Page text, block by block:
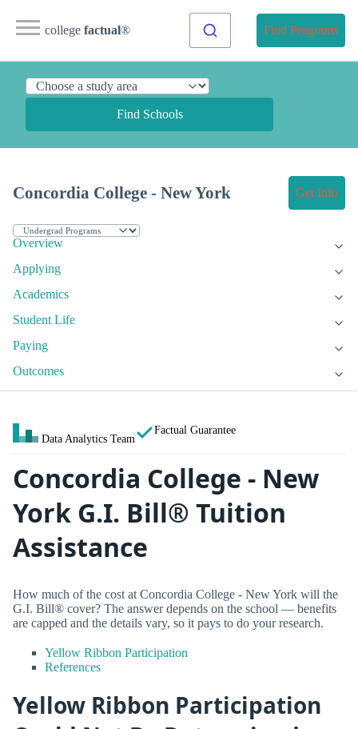
college factual® Find Programs
Find Schools
Concordia College - New York Get Info
Overview
Applying
Academics
Student Life
Paying
Outcomes
Data Analytics Team
Factual Guarantee
Concordia College - New
York G.I. Bill® Tuition
Assistance
How much of the cost at Concordia College - New York will the
G.I. Bill® cover? The answer depends on the school — benefits
are capped and the details vary, so it pays to do your research.
Yellow Ribbon Participation
References
Yellow Ribbon Participation